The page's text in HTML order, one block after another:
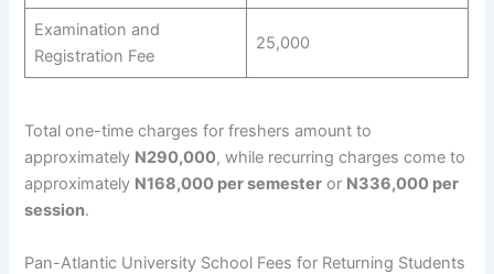
Examination and
Registration Fee
25,000
Total one-time charges for freshers amount to
approximately N290,000, while recurring charges come to
approximately N168,000 per semester or N336,000 per
session.
Pan-Atlantic University School Fees for Returning Students